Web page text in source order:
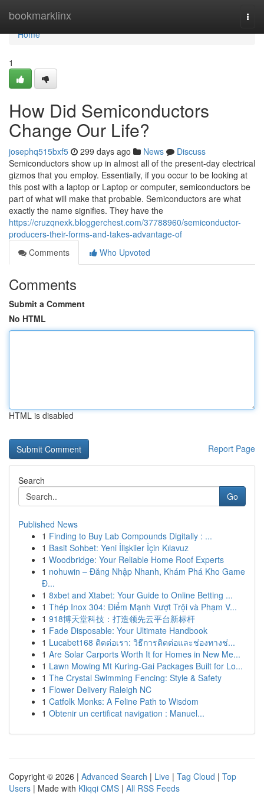
bookmarklinx
Home
Home
1
How Did Semiconductors
Change Our Life?
josephq515bxf5 299 days ago News
Discuss
Semiconductors show up in almost all of the present-day electrical
gizmos that you employ. Essentially, if you occur to be looking at
this post with a laptop or Laptop or computer, semiconductors be
part of what will make that probable. Semiconductors are what
exactly the name signifies. They have the
https://cruzqnexk.bloggerchest.com/37788960/semiconductor-
producers-their-forms-and-takes-advantage-of
Comments
Who Upvoted
Comments
Submit a Comment
No HTML
HTML is disabled
Report Page
Search
Go
Published News
1 Finding to Buy Lab Compounds Digitally : ...
1 Basit Sohbet: Yeni İlişkiler İçin Kılavuz
1 Woodbridge: Your Reliable Home Roof Experts
1 nohuwin – Đăng Nhập Nhanh, Khám Phá Kho Game
Đ...
1 8xbet and Xtabet: Your Guide to Online Betting ...
1 Thép Inox 304: Điểm Mạnh Vượt Trội và Phạm V...
1 918博天堂科技：打造领先云平台新标杆
1 Fade Disposable: Your Ultimate Handbook
1 Lucabet168 ติดต่อเรา: วิธีการติดต่อและช่องทางช่...
1 Are Solar Carports Worth It for Homes in New Me...
1 Lawn Mowing Mt Kuring-Gai Packages Built for Lo...
1 The Crystal Swimming Fencing: Style & Safety
1 Flower Delivery Raleigh NC
1 Catfolk Monks: A Feline Path to Wisdom
1 Obtenir un certificat navigation : Manuel...
Copyright © 2026 | Advanced Search | Live | Tag Cloud | Top
Users | Made with Kliqqi CMS | All RSS Feeds